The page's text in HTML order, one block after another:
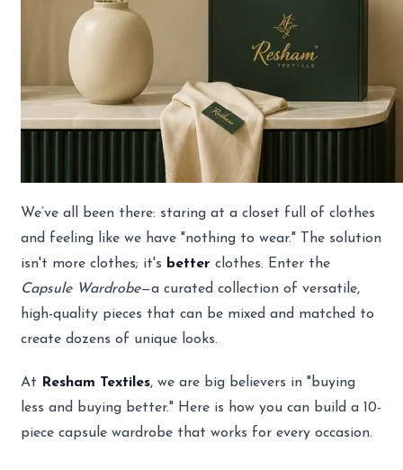
We’ve all been there: staring at a closet full of clothes
and feeling like we have "nothing to wear." The solution
isn't more clothes; it's better clothes. Enter the
Capsule Wardrobe—a curated collection of versatile,
high-quality pieces that can be mixed and matched to
create dozens of unique looks.
At Resham Textiles, we are big believers in "buying
less and buying better." Here is how you can build a 10-
piece capsule wardrobe that works for every occasion.